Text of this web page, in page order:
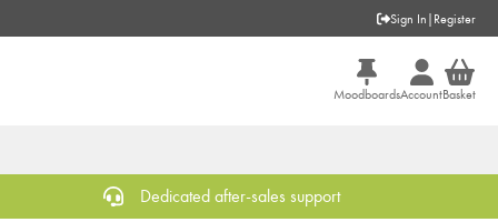
Sign In | Register
MoodboardsAccountBasket
Dedicated after-sales support